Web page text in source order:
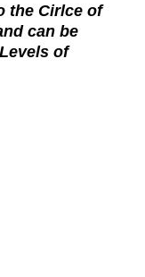
the Cirlce of
can be
of